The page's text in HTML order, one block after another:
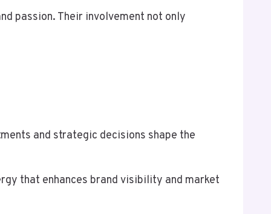
passion. Their involvement not only
and strategic decisions shape the
that enhances brand visibility and market